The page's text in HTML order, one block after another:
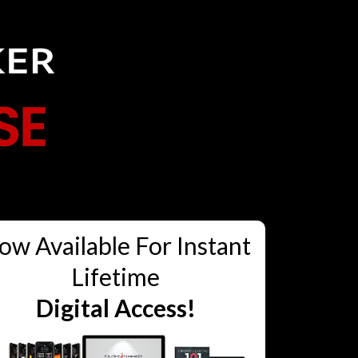
Available For Instant
Lifetime
Digital Access!